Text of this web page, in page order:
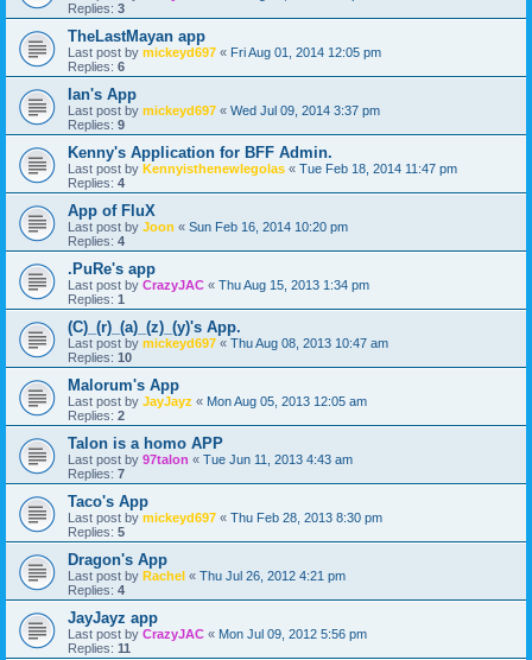
Replies: 3
TheLastMayan app
Last post by mickeyd697 « Fri Aug 01, 2014 12:05 pm
Replies: 6
Ian's App
Last post by mickeyd697 « Wed Jul 09, 2014 3:37 pm
Replies: 9
Kenny's Application for BFF Admin.
Last post by Kennyisthenewlegolas « Tue Feb 18, 2014 11:47 pm
Replies: 4
App of FluX
Last post by Joon « Sun Feb 16, 2014 10:20 pm
Replies: 4
.PuRe's app
Last post by CrazyJAC « Thu Aug 15, 2013 1:34 pm
Replies: 1
(C)_(r)_(a)_(z)_(y)'s App.
Last post by mickeyd697 « Thu Aug 08, 2013 10:47 am
Replies: 10
Malorum's App
Last post by JayJayz « Mon Aug 05, 2013 12:05 am
Replies: 2
Talon is a homo APP
Last post by 97talon « Tue Jun 11, 2013 4:43 am
Replies: 7
Taco's App
Last post by mickeyd697 « Thu Feb 28, 2013 8:30 pm
Replies: 5
Dragon's App
Last post by Rachel « Thu Jul 26, 2012 4:21 pm
Replies: 4
JayJayz app
Last post by CrazyJAC « Mon Jul 09, 2012 5:56 pm
Replies: 11